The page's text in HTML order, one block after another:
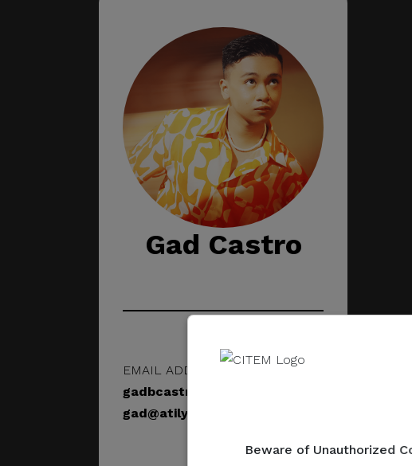
Beware of Unauthorized
Gad Castro
EMAIL ADDRESS
gadbcastro@gmail.com
gad@atilyer25.studio